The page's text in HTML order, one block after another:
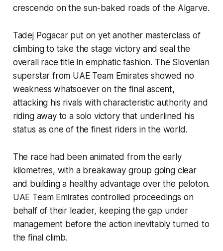
crescendo on the sun-baked roads of the Algarve.
Tadej Pogacar put on yet another masterclass of
climbing to take the stage victory and seal the
overall race title in emphatic fashion. The Slovenian
superstar from UAE Team Emirates showed no
weakness whatsoever on the final ascent,
attacking his rivals with characteristic authority and
riding away to a solo victory that underlined his
status as one of the finest riders in the world.
The race had been animated from the early
kilometres, with a breakaway group going clear
and building a healthy advantage over the peloton.
UAE Team Emirates controlled proceedings on
behalf of their leader, keeping the gap under
management before the action inevitably turned to
the final climb.